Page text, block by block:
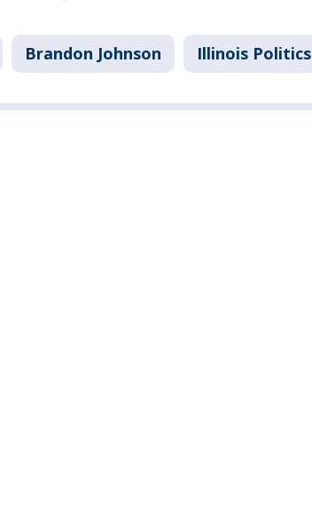
Brandon Johnson Illinois Politics